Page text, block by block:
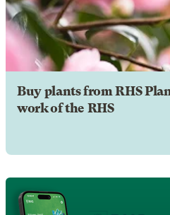
Buy plants from RHS
work of the RHS